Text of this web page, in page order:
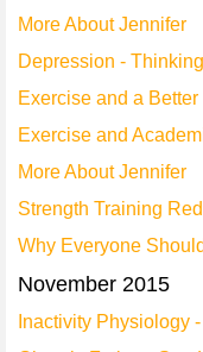
More About Jennifer
Depression -
Exercise and a Better
Exercise and
More About Jennifer
Strength Training
Why Everyone
November 2015
Inactivity Physiology